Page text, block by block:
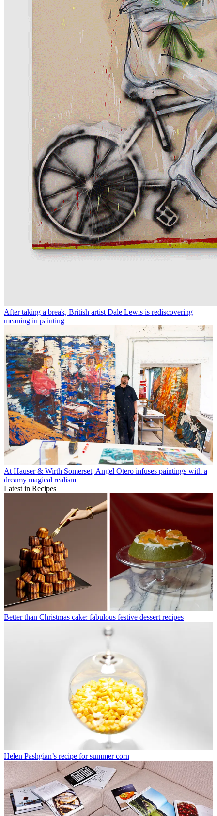
After taking a break, British artist Dale Lewis is rediscovering
meaning in painting
At Hauser & Wirth Somerset, Angel Otero infuses paintings with a
dreamy magical realism
Latest in Recipes
Better than Christmas cake: fabulous festive dessert recipes
Helen Pashgian’s recipe for summer corn